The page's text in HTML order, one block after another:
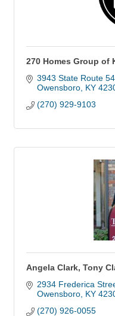
270 Homes Group of
3943 State Route 54
Owensboro KY
(270) 929-9103
Angela Clark, Tony
2934 Frederica
Owensboro KY
(270) 926-0055